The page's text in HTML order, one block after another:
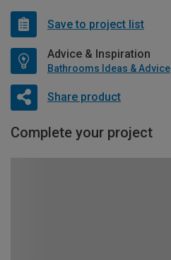
Save to project list
Advice & Inspiration
Bathrooms Ideas & Advice
Share product
Complete your project